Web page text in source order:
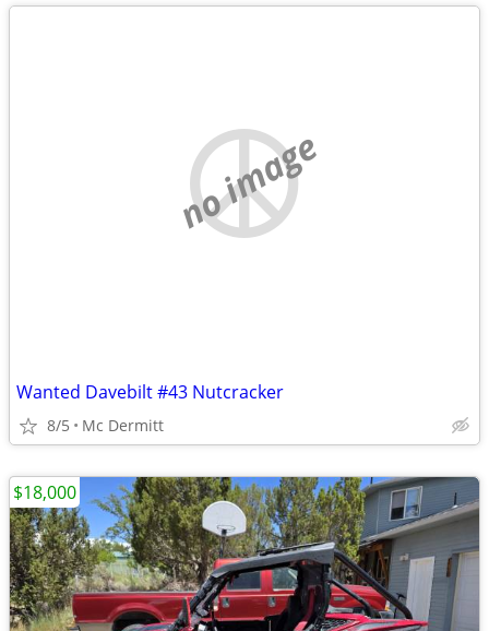
no image
Wanted Davebilt #43 Nutcracker
8/5 Mc Dermitt
$18,000